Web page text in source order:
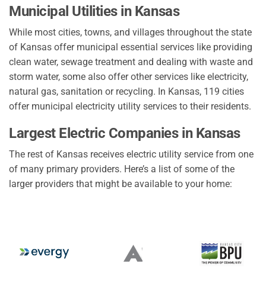
Municipal Utilities in Kansas
While most cities, towns, and villages throughout the state
of Kansas offer municipal essential services like providing
clean water, sewage treatment and dealing with waste and
storm water, some also offer other services like electricity,
natural gas, sanitation or recycling. In Kansas, 119 cities
offer municipal electricity utility services to their residents.
Largest Electric Companies in Kansas
The rest of Kansas receives electric utility service from one
of many primary providers. Here’s a list of some of the
larger providers that might be available to your home: